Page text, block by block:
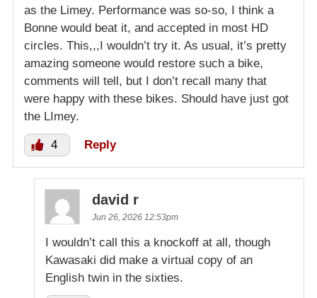
as the Limey. Performance was so-so, I think a
Bonne would beat it, and accepted in most HD
circles. This,,,I wouldn’t try it. As usual, it’s pretty
amazing someone would restore such a bike,
comments will tell, but I don’t recall many that
were happy with these bikes. Should have just got
the LImey.
4 Reply
david r
Jun 26, 2026 12:53pm
I wouldn’t call this a knockoff at all, though
Kawasaki did make a virtual copy of an
English twin in the sixties.